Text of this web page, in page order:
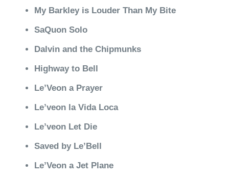
My Barkley is Louder Than My Bite
SaQuon Solo
Dalvin and the Chipmunks
Highway to Bell
Le’Veon a Prayer
Le’veon la Vida Loca
Le’veon Let Die
Saved by Le’Bell
Le’Veon a Jet Plane